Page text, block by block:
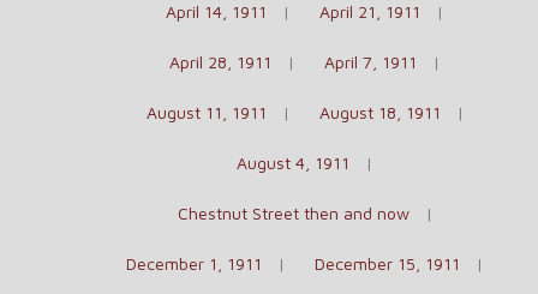
April 14, 1911
April 21, 1911
April 28, 1911 April 7, 1911
August 11, 1911 August 18, 1911
August 4, 1911
Chestnut Street then and now
December 1, 1911 December 15, 1911